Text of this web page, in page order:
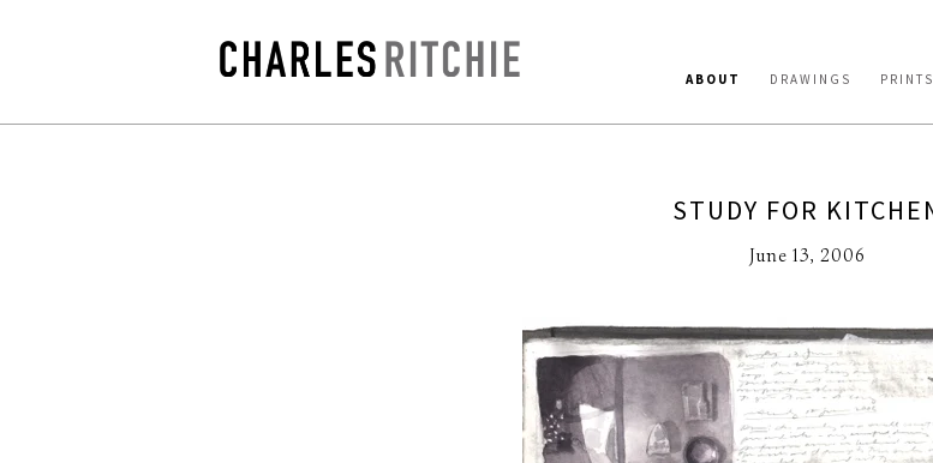
ABOUT DRAWINGS PRINTS
STUDY FOR
June 13, 2006